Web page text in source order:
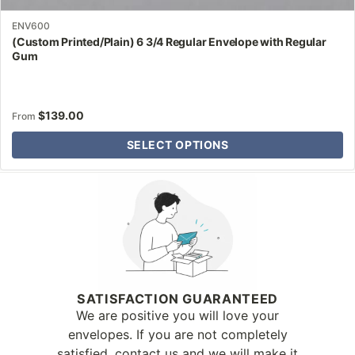
ENV600
(Custom Printed/Plain) 6 3/4 Regular Envelope with Regular
Gum
From $139.00
SELECT OPTIONS
Why Letter Jacket
SATISFACTION GUARANTEED
We are positive you will love your
envelopes. If you are not completely